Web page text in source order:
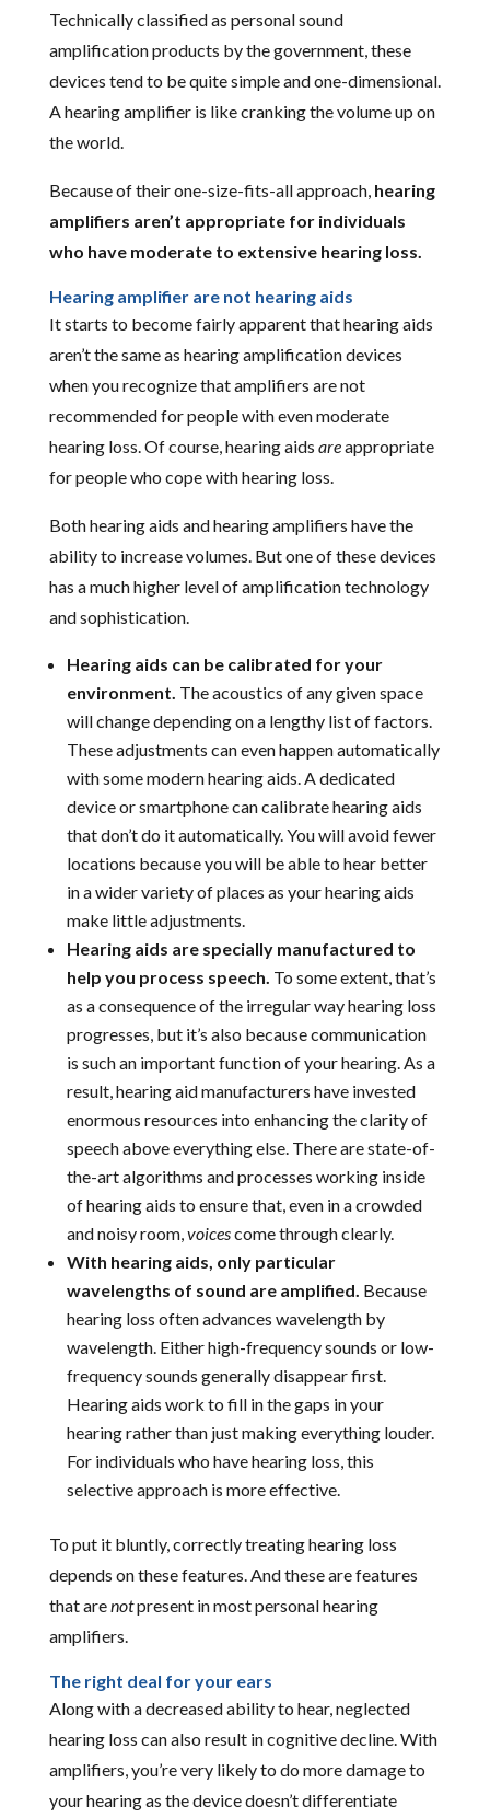
Technically classified as personal sound
amplification products by the government, these
devices tend to be quite simple and one-dimensional.
A hearing amplifier is like cranking the volume up on
the world.
Because of their one-size-fits-all approach, hearing
amplifiers aren’t appropriate for individuals
who have moderate to extensive hearing loss.
Hearing amplifier are not hearing aids
It starts to become fairly apparent that hearing aids
aren’t the same as hearing amplification devices
when you recognize that amplifiers are not
recommended for people with even moderate
hearing loss. Of course, hearing aids areappropriate
for people who cope with hearing loss.
Both hearing aids and hearing amplifiers have the
ability to increase volumes. But one of these devices
has a much higher level of amplification technology
and sophistication.
Hearing aids can be calibrated for your
environment. The acoustics of any given space
will change depending on a lengthy list of factors.
These adjustments can even happen automatically
with some modern hearing aids. A dedicated
device or smartphone can calibrate hearing aids
that don’t do it automatically. You will avoid fewer
locations because you will be able to hear better
in a wider variety of places as your hearing aids
make little adjustments.
Hearing aids are specially manufactured to
help you process speech. To some extent, that’s
as a consequence of the irregular way hearing loss
progresses, but it’s also because communication
is such an important function of your hearing. As a
result, hearing aid manufacturers have invested
enormous resources into enhancing the clarity of
speech above everything else. There are state-of-
the-art algorithms and processes working inside
of hearing aids to ensure that, even in a crowded
and noisy room, voicescome through clearly.
With hearing aids, only particular
wavelengths of sound are amplified. Because
hearing loss often advances wavelength by
wavelength. Either high-frequency sounds or low-
frequency sounds generally disappear first.
Hearing aids work to fill in the gaps in your
hearing rather than just making everything louder.
For individuals who have hearing loss, this
selective approach is more effective.
To put it bluntly, correctly treating hearing loss
depends on these features. And these are features
that arenotpresent in most personal hearing
amplifiers.
The right deal for your ears
Along with a decreased ability to hear, neglected
hearing loss can also result in cognitive decline. With
amplifiers, you’re very likely to do more damage to
your hearing as the device doesn’t differentiate